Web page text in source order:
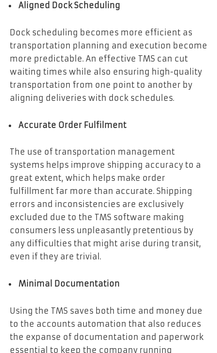
Aligned Dock Scheduling
Dock scheduling becomes more efficient as
transportation planning and execution become
more predictable. An effective TMS can cut
waiting times while also ensuring high-quality
transportation from one point to another by
aligning deliveries with dock schedules.
Accurate Order Fulfilment
The use of transportation management
systems helps improve shipping accuracy to a
great extent, which helps make order
fulfillment far more than accurate. Shipping
errors and inconsistencies are exclusively
excluded due to the TMS software making
consumers less unpleasantly pretentious by
any difficulties that might arise during transit,
even if they are trivial.
Minimal Documentation
Using the TMS saves both time and money due
to the accounts automation that also reduces
the expanse of documentation and paperwork
essential to keep the company running